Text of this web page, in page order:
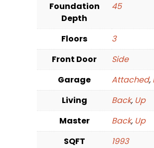
Foundation
Depth
45
Floors
3
Front Door
Side
Garage
Attached,
Living
Back, Up
Master
Back, Up
SQFT
1993